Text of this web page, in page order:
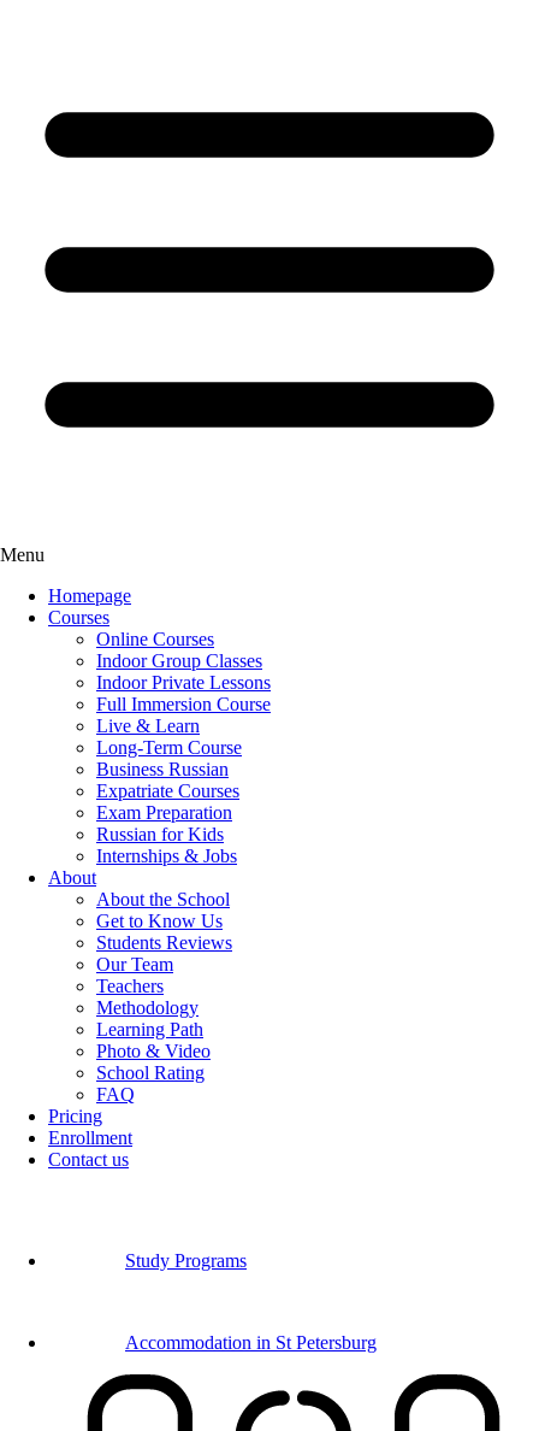
Menu
Homepage
Courses
Online Courses
Indoor Group Classes
Indoor Private Lessons
Full Immersion Course
Live & Learn
Long-Term Course
Business Russian
Expatriate Courses
Exam Preparation
Russian for Kids
Internships & Jobs
About
About the School
Get to Know Us
Students Reviews
Our Team
Teachers
Methodology
Learning Path
Photo & Video
School Rating
FAQ
Pricing
Enrollment
Contact us
Study Programs
Accommodation in St Petersburg